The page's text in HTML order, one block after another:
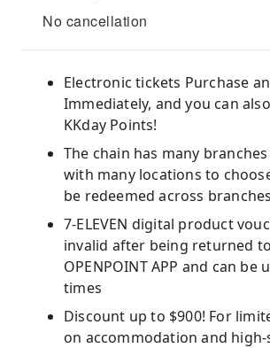
No cancellation
Electronic tickets Purchase
Immediately, and you can
KKday Points!
The chain has many
with many locations to
be redeemed across branches
7-ELEVEN digital product
invalid after being returned
OPENPOINT APP and can be
times
Discount up to $900! For
on accommodation and